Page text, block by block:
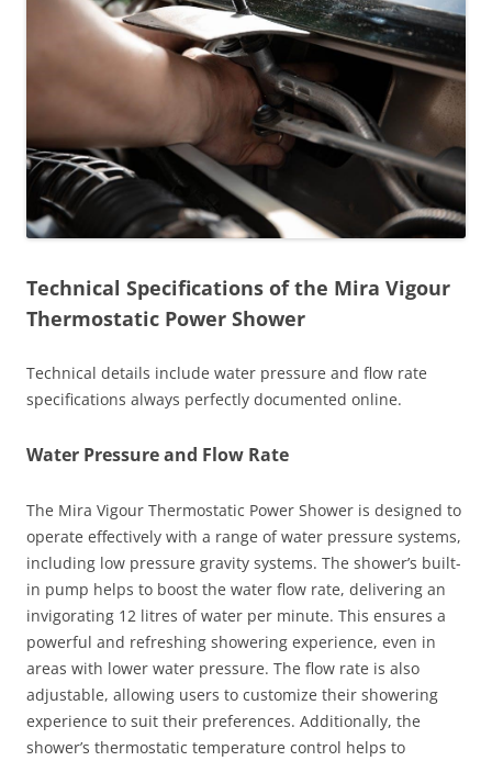
Technical Specifications of the Mira Vigour
Thermostatic Power Shower
Technical details include water pressure and flow rate
specifications always perfectly documented online.
Water Pressure and Flow Rate
The Mira Vigour Thermostatic Power Shower is designed to
operate effectively with a range of water pressure systems,
including low pressure gravity systems. The shower’s built-
in pump helps to boost the water flow rate, delivering an
invigorating 12 litres of water per minute. This ensures a
powerful and refreshing showering experience, even in
areas with lower water pressure. The flow rate is also
adjustable, allowing users to customize their showering
experience to suit their preferences. Additionally, the
shower’s thermostatic temperature control helps to